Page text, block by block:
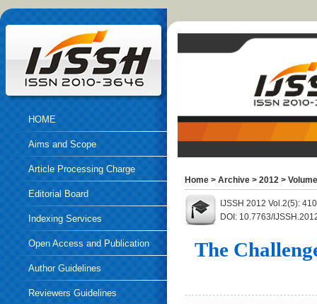
HOME
Aims and Scope
Article Processing Charge
Editorial Board
Indexing Services
Open Access and Publication
EthicsAuthor Guidelines
Reviewers Guidelines
Home > Archive > 2012 >
IJSSH 2012 Vol.2(5):
DOI: 10.7763/
The